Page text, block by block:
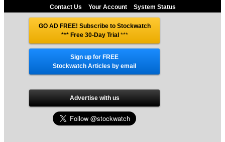
Contact Us
Your Account System Status
GO AD FREE! Subscribe to Stockwatch
*** Free 30-Day Trial***
Sign up for FREE
Stockwatch Articles by email
Advertise with us